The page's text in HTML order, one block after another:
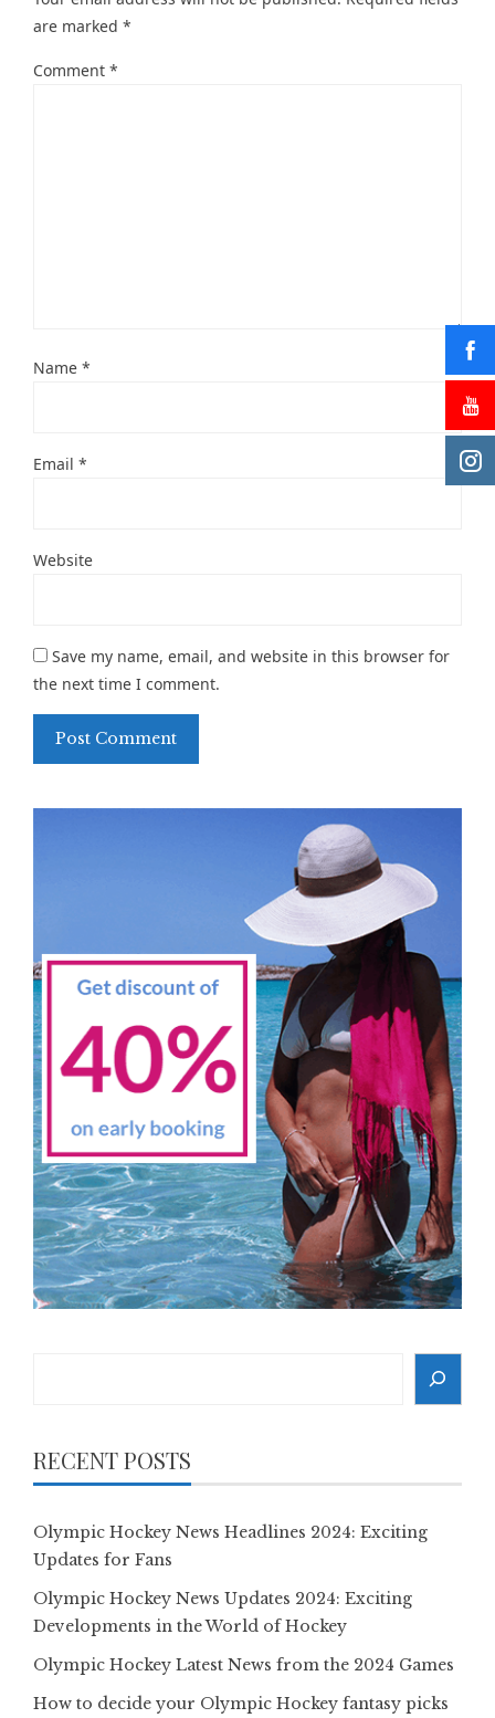
are marked *
Comment *
Name *
Email *
Website
Save my name, email, and website in this browser for
the next time I comment.
RECENT POSTS
Olympic Hockey News Headlines 2024: Exciting
Updates for Fans
Olympic Hockey News Updates 2024: Exciting
Developments in the World of Hockey
Olympic Hockey Latest News from the 2024 Games
How to decide your Olympic Hockey fantasy picks